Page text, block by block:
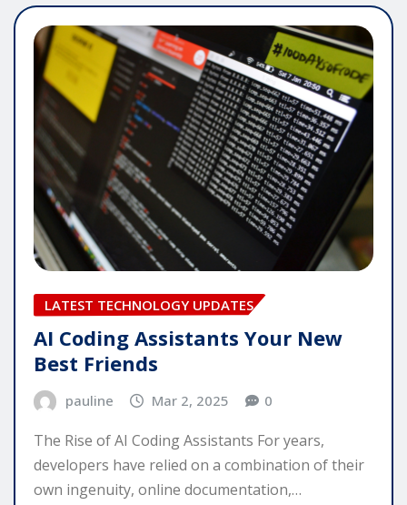
LATEST TECHNOLOGY UPDATES
AI Coding Assistants Your New
Best Friends
pauline Mar 2, 2025 0
The Rise of AI Coding Assistants For years,
developers have relied on a combination of their
own ingenuity, online documentation,…